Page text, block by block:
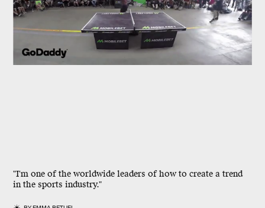
"I'm one of the worldwide leaders of how to create a trend
in the sports industry."